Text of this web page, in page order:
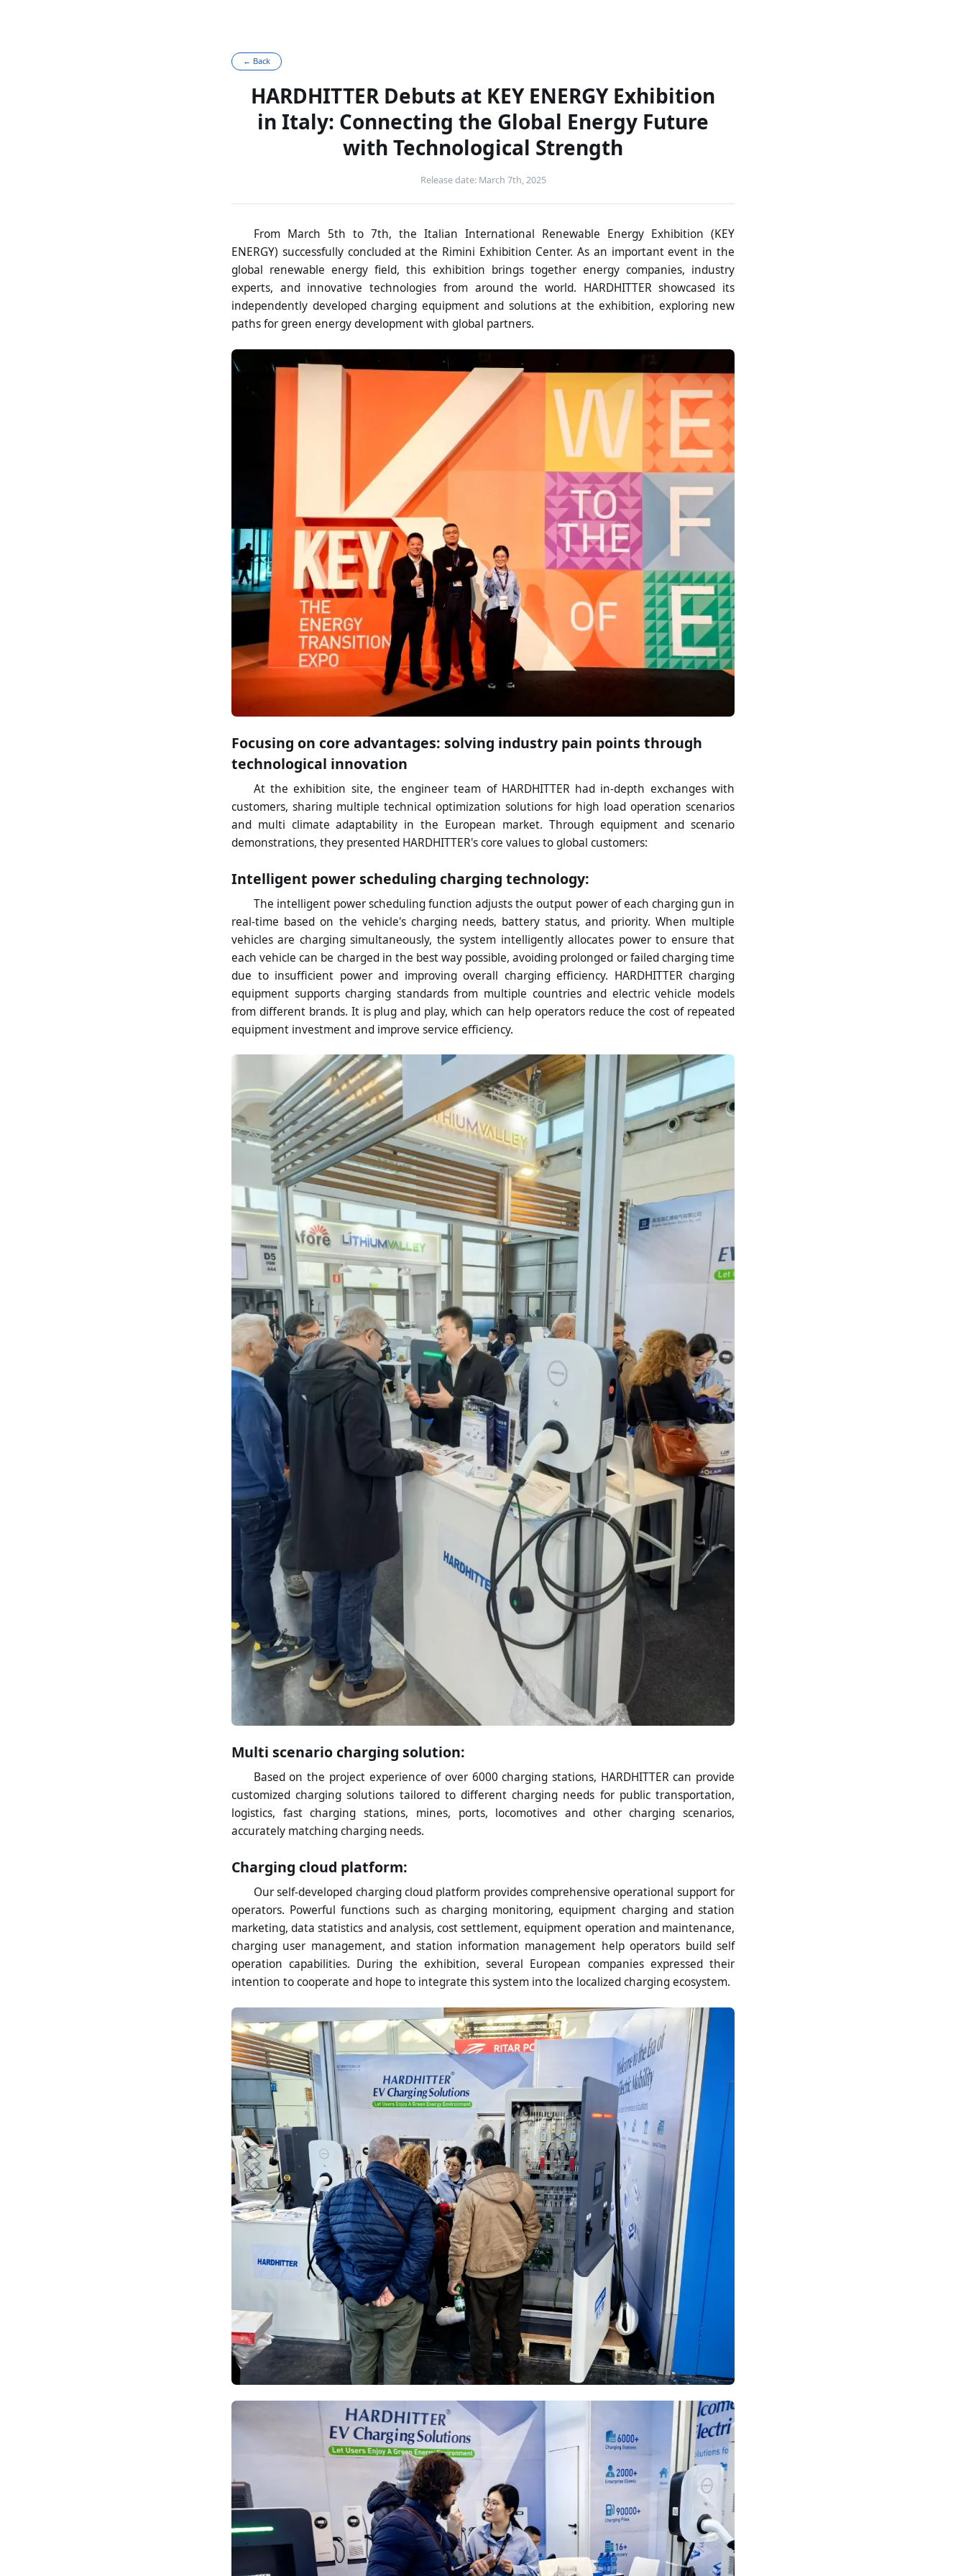
← Back
HARDHITTER Debuts at KEY ENERGY Exhibition
in Italy: Connecting the Global Energy Future
with Technological Strength
Release date: March 7th, 2025
From March 5th to 7th, the Italian International Renewable Energy Exhibition (KEY
ENERGY) successfully concluded at the Rimini Exhibition Center. As an important event in the
global renewable energy field, this exhibition brings together energy companies, industry
experts, and innovative technologies from around the world. HARDHITTER showcased its
independently developed charging equipment and solutions at the exhibition, exploring new
paths for green energy development with global partners.
Focusing on core advantages: solving industry pain points through
technological innovation
At the exhibition site, the engineer team of HARDHITTER had in-depth exchanges with
customers, sharing multiple technical optimization solutions for high load operation scenarios
and multi climate adaptability in the European market. Through equipment and scenario
demonstrations, they presented HARDHITTER's core values to global customers:
Intelligent power scheduling charging technology:
The intelligent power scheduling function adjusts the output power of each charging gun in
real-time based on the vehicle's charging needs, battery status, and priority. When multiple
vehicles are charging simultaneously, the system intelligently allocates power to ensure that
each vehicle can be charged in the best way possible, avoiding prolonged or failed charging time
due to insufficient power and improving overall charging efficiency. HARDHITTER charging
equipment supports charging standards from multiple countries and electric vehicle models
from different brands. It is plug and play, which can help operators reduce the cost of repeated
equipment investment and improve service efficiency.
Multi scenario charging solution:
Based on the project experience of over 6000 charging stations, HARDHITTER can provide
customized charging solutions tailored to different charging needs for public transportation,
logistics, fast charging stations, mines, ports, locomotives and other charging scenarios,
accurately matching charging needs.
Charging cloud platform:
Our self-developed charging cloud platform provides comprehensive operational support for
operators. Powerful functions such as charging monitoring, equipment charging and station
marketing, data statistics and analysis, cost settlement, equipment operation and maintenance,
charging user management, and station information management help operators build self
operation capabilities. During the exhibition, several European companies expressed their
intention to cooperate and hope to integrate this system into the localized charging ecosystem.